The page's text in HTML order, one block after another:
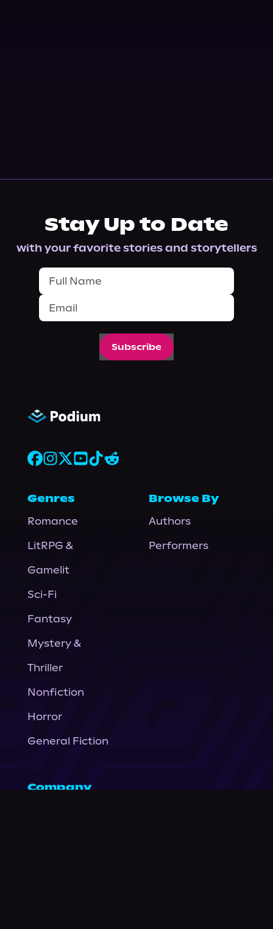
Stay Up to Date
with your favorite stories and storytellers
Subscribe
Genres
Romance
LitRPG &
Gamelit
Sci-Fi
Fantasy
Mystery &
Thriller
Nonfiction
Horror
General Fiction
Browse By
Authors
Performers
Company